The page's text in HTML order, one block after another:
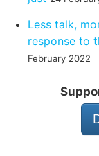
Less talk,
response to
February 2022